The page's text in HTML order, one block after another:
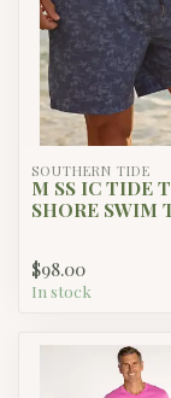
SOUTHERN TIDE
M SS IC TIDE
SHORE SWIM
$98.00
In stock